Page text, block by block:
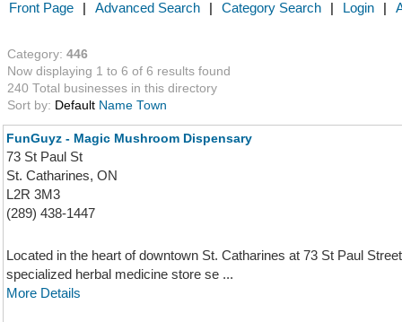
Front Page | Advanced Search | Category Search | Login |
Category: 446
Now displaying 1 to 6 of 6 results found
240 Total businesses in this directory
Sort by: Default Name Town
FunGuyz - Magic Mushroom Dispensary
73 St Paul St
St. Catharines, ON
L2R 3M3
(289) 438-1447
Located in the heart of downtown St. Catharines at 73 St Paul
specialized herbal medicine store se ...
More Details